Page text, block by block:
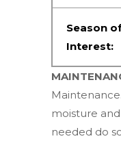
Season
Interest:
moisture
needed do